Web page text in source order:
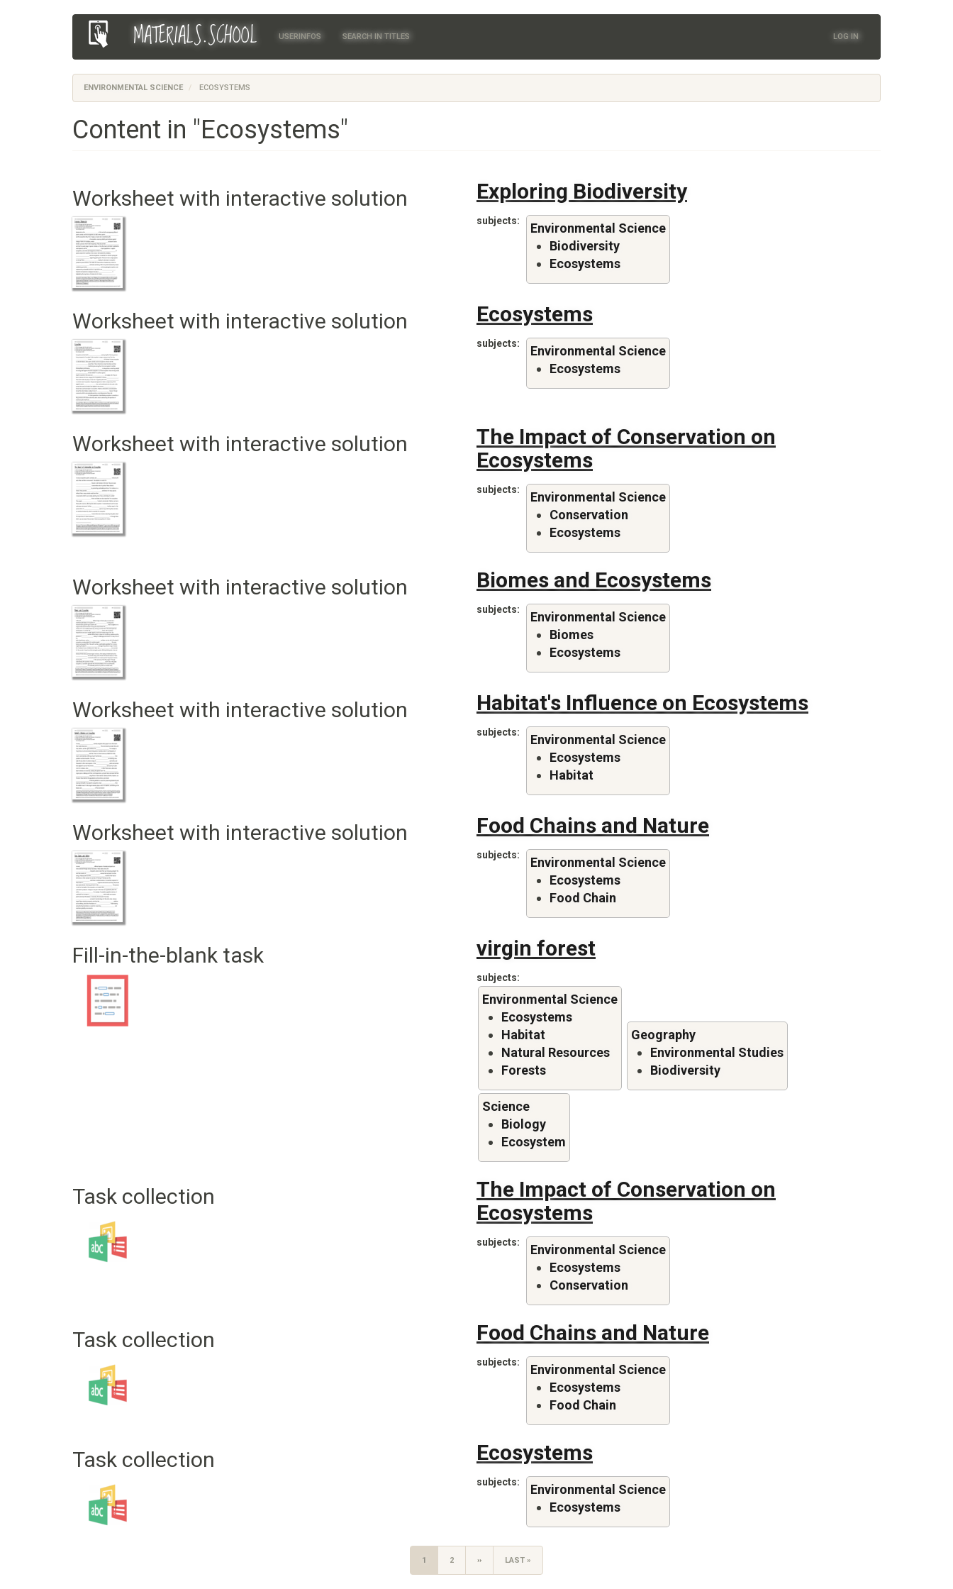
MATERIALS.SCHOOL
Main
navigation
USERINFOS SEARCH IN TITLES
User
account
menu
LOG IN
ENVIRONMENTAL SCIENCE ECOSYSTEMS
Content in "Ecosystems"
Worksheet with interactive solution Exploring Biodiversity
subjects
Environmental Science
Biodiversity
Ecosystems
Worksheet with interactive solution Ecosystems
subjects
Environmental Science
Ecosystems
Worksheet with interactive solution
The Impact of Conservation on
Ecosystems
subjects
Environmental Science
Conservation
Ecosystems
Worksheet with interactive solution Biomes and Ecosystems
subjects
Environmental Science
Biomes
Ecosystems
Worksheet with interactive solution Habitat's Influence on Ecosystems
subjects
Environmental Science
Ecosystems
Habitat
Worksheet with interactive solution Food Chains and Nature
subjects
Environmental Science
Ecosystems
Food Chain
Fill-in-the-blank task virgin forest
subjects
Environmental Science
Ecosystems
Habitat
Natural Resources
Forests
Geography
Environmental Studies
Biodiversity
Science
Biology
Ecosystem
Task collection
The Impact of Conservation on
Ecosystems
subjects
Environmental Science
Ecosystems
Conservation
Task collection Food Chains and Nature
subjects
Environmental Science
Ecosystems
Food Chain
Task collection Ecosystems
subjects
Environmental Science
Ecosystems
CURRENT
1 PAGE
2
NEXT
››
LAST
LAST »